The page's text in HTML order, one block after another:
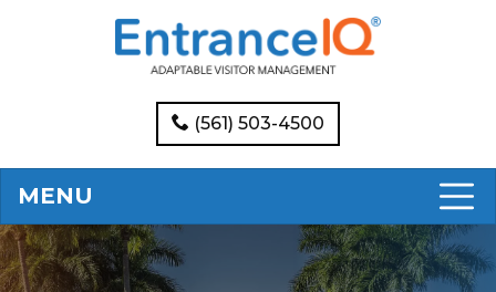
(561) 503-4500
MENU